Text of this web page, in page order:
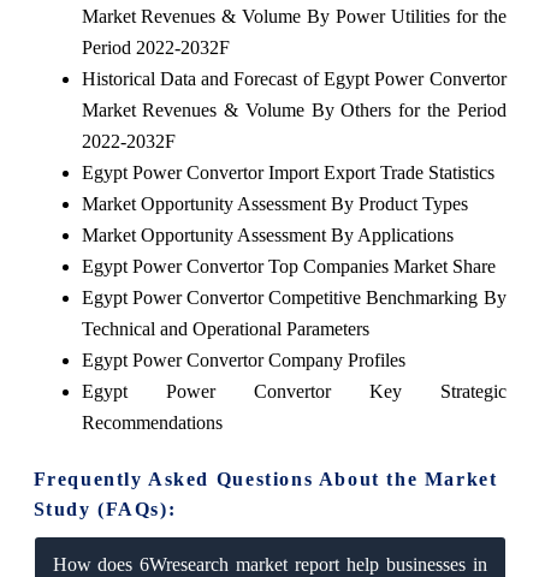
Market Revenues & Volume By Power Utilities for the
Period 2022-2032F
Historical Data and Forecast of Egypt Power Convertor
Market Revenues & Volume By Others for the Period
2022-2032F
Egypt Power Convertor Import Export Trade Statistics
Market Opportunity Assessment By Product Types
Market Opportunity Assessment By Applications
Egypt Power Convertor Top Companies Market Share
Egypt Power Convertor Competitive Benchmarking By
Technical and Operational Parameters
Egypt Power Convertor Company Profiles
Egypt Power Convertor Key Strategic
Recommendations
Frequently Asked Questions About the Market
Study (FAQs):
How does 6Wresearch market report help businesses in